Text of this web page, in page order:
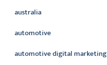
australia
automotive
automotive digital marketing